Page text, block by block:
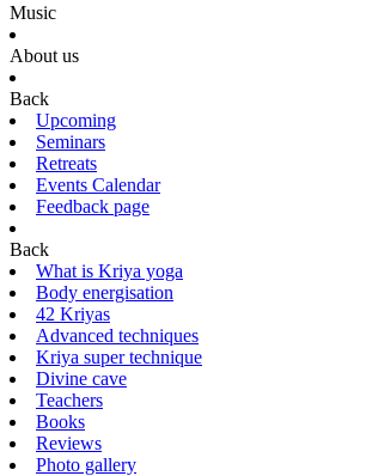
Music
About us
Back
Upcoming
Seminars
Retreats
Events Calendar
Feedback page
Back
What is Kriya yoga
Body energisation
42 Kriyas
Advanced techniques
Kriya super technique
Divine cave
Teachers
Books
Reviews
Photo gallery